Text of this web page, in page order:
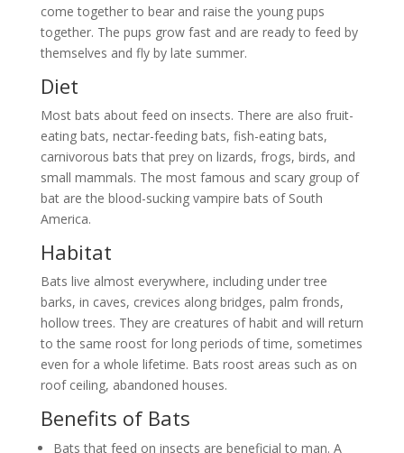
come together to bear and raise the young pups
together. The pups grow fast and are ready to feed by
themselves and fly by late summer.
Diet
Most bats about feed on insects. There are also fruit-
eating bats, nectar-feeding bats, fish-eating bats,
carnivorous bats that prey on lizards, frogs, birds, and
small mammals. The most famous and scary group of
bat are the blood-sucking vampire bats of South
America.
Habitat
Bats live almost everywhere, including under tree
barks, in caves, crevices along bridges, palm fronds,
hollow trees. They are creatures of habit and will return
to the same roost for long periods of time, sometimes
even for a whole lifetime. Bats roost areas such as on
roof ceiling, abandoned houses.
Benefits of Bats
Bats that feed on insects are beneficial to man. A